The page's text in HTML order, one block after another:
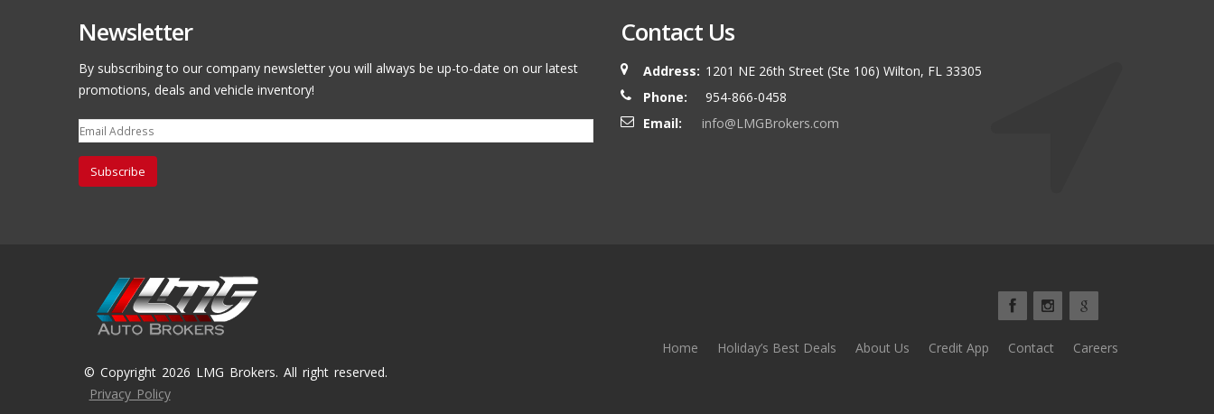
Newsletter
By subscribing to our company newsletter you will always be up-to-date on our latest
promotions, deals and vehicle inventory!
Subscribe
Contact Us
Address: 1201 NE 26th Street (Ste 106) Wilton, FL 33305
Phone:
954-866-0458
Email:
info@LMGBrokers.com
© Copyright 2026 LMG Brokers. All right reserved.
Privacy Policy
Home Holiday’s Best Deals About Us Credit App Contact Careers